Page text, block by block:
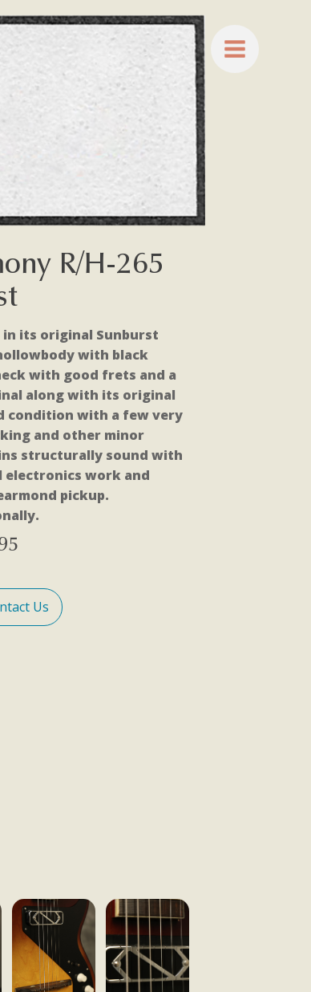
R/H-265
in its original Sunburst
with black
with good frets and a
along with its original
condition with a few very
and other minor
structurally sound with
electronics work and
pickup.
Us